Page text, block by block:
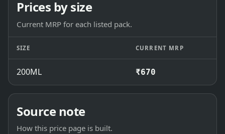
Prices by size
Current MRP for each listed pack.
SIZE CURRENT MRP
200ML ₹670
Source note
How this price page is built.